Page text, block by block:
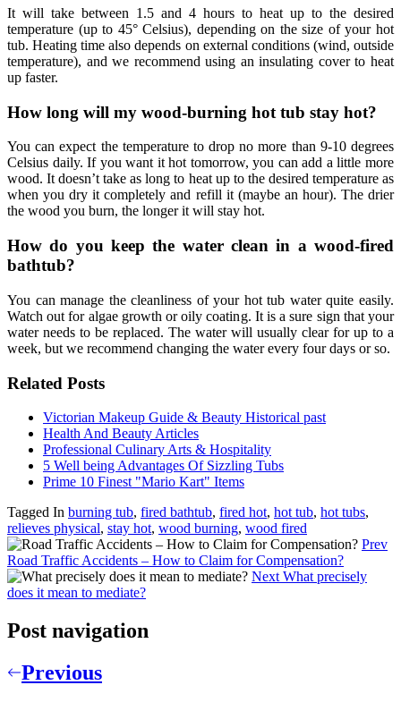
It will take between 1.5 and 4 hours to heat up to the desired
temperature (up to 45° Celsius), depending on the size of your hot
tub. Heating time also depends on external conditions (wind, outside
temperature), and we recommend using an insulating cover to heat
up faster.
How long will my wood-burning hot tub stay hot?
You can expect the temperature to drop no more than 9-10 degrees
Celsius daily. If you want it hot tomorrow, you can add a little more
wood. It doesn’t take as long to heat up to the desired temperature as
when you dry it completely and refill it (maybe an hour). The drier
the wood you burn, the longer it will stay hot.
How do you keep the water clean in a wood-fired
bathtub?
You can manage the cleanliness of your hot tub water quite easily.
Watch out for algae growth or oily coating. It is a sure sign that your
water needs to be replaced. The water will usually clear for up to a
week, but we recommend changing the water every four days or so.
Related Posts
Victorian Makeup Guide & Beauty Historical past
Health And Beauty Articles
Professional Culinary Arts & Hospitality
5 Well being Advantages Of Sizzling Tubs
Prime 10 Finest "Mario Kart" Items
Tagged In burning tub, fired bathtub, fired hot, hot tub, hot tubs,
relieves physical, stay hot, wood burning, wood fired
Prev
Road Traffic Accidents – How to Claim for Compensation?
Next What precisely
does it mean to mediate?
Post navigation
Previous